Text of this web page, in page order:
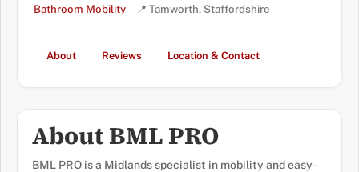
Bathroom Mobility 📍 Tamworth, Staffordshire
About Reviews Location & Contact
About BML PRO
BML PRO is a Midlands specialist in mobility and easy-